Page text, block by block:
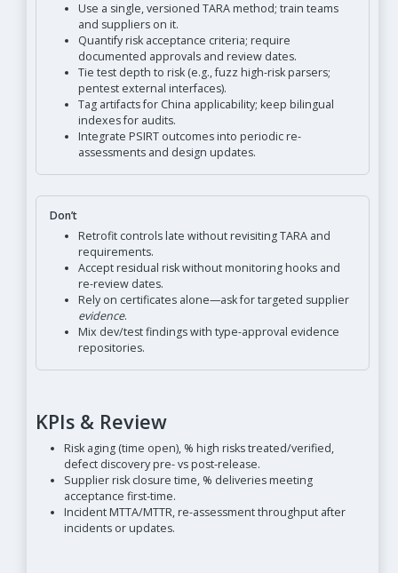
Use a single, versioned TARA method; train teams
and suppliers on it.
Quantify risk acceptance criteria; require
documented approvals and review dates.
Tie test depth to risk (e.g., fuzz high-risk parsers;
pentest external interfaces).
Tag artifacts for China applicability; keep bilingual
indexes for audits.
Integrate PSIRT outcomes into periodic re-
assessments and design updates.
Don’t
Retrofit controls late without revisiting TARA and
requirements.
Accept residual risk without monitoring hooks and
re-review dates.
Rely on certificates alone—ask for targeted supplier
evidence.
Mix dev/test findings with type-approval evidence
repositories.
KPIs & Review
Risk aging (time open), % high risks treated/verified,
defect discovery pre- vs post-release.
Supplier risk closure time, % deliveries meeting
acceptance first-time.
Incident MTTA/MTTR, re-assessment throughput after
incidents or updates.